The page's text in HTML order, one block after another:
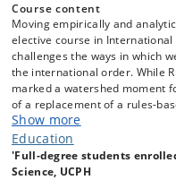
Course content
Moving empirically and
elective course in
challenges the ways in which
the international order. While
marked a watershed moment
of a replacement of a rules-
power competition, this is an
many governments and
who highlight that what has
democratic, and rules-based
Show more
Education
'Full-degree students
Science, UCPH